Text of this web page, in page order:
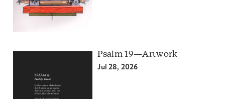
Psalm 19—Artwork
Jul 28, 2026